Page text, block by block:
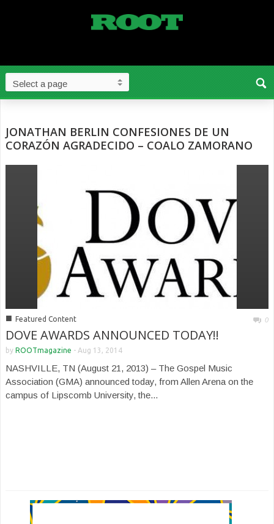
JONATHAN BERLIN CONFESIONES DE UN
CORAZÓN AGRADECIDO – COALO ZAMORANO
■ Featured Content 0
DOVE AWARDS ANNOUNCED TODAY!!
by ROOTmagazine - Aug 13, 2014
NASHVILLE, TN (August 21, 2013) – The Gospel Music
Association (GMA) announced today, from Allen Arena on the
campus of Lipscomb University, the...